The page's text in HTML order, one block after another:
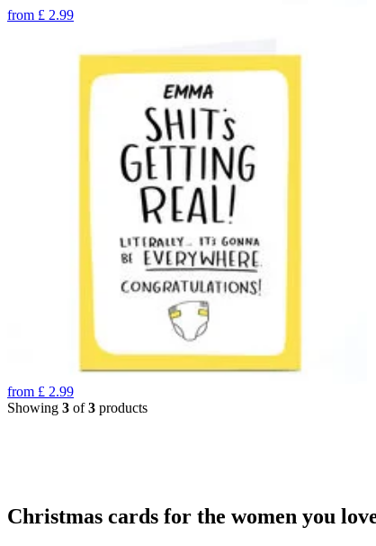
from £ 2.99
from £ 2.99
Showing 3 of3 products
Christmas cards for the women you